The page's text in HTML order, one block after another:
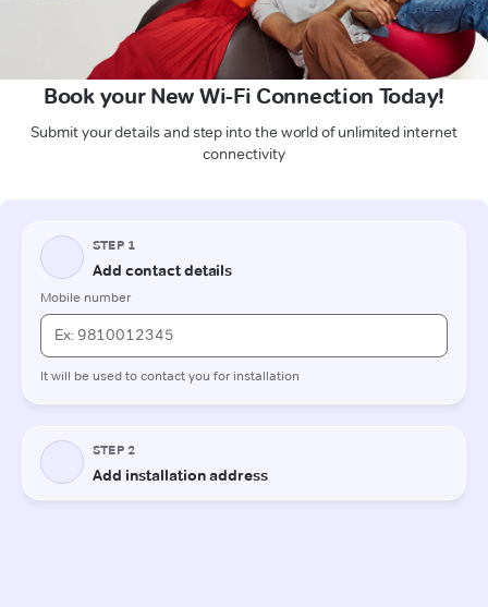
Book your New Wi-Fi Connection Today!
Submit your details and step into the world of unlimited internet
connectivity